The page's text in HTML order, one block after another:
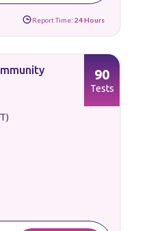
Report Time: 24 Hours
90
Tests